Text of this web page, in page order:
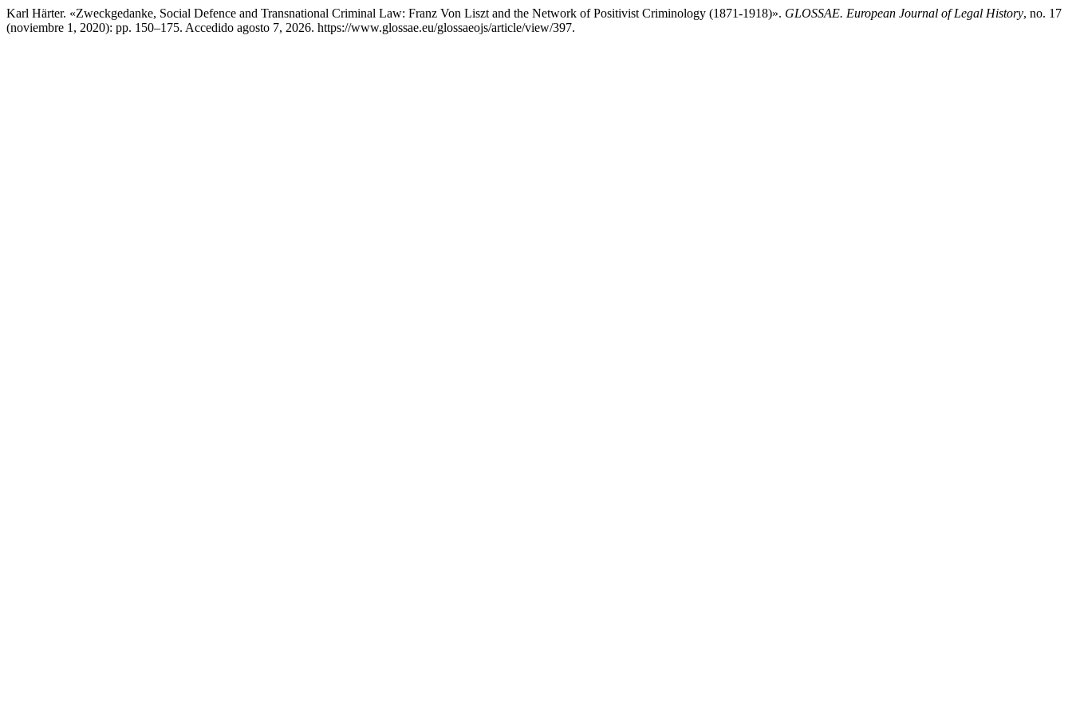
Karl Härter. «Zweckgedanke, Social Defence and Transnational Criminal Law: Franz Von Liszt and the Network of Positivist Criminology (1871-1918)». GLOSSAE. European Journal of Legal History, no. 17
(noviembre 1, 2020): pp. 150–175. Accedido agosto 7, 2026. https://www.glossae.eu/glossaeojs/article/view/397.